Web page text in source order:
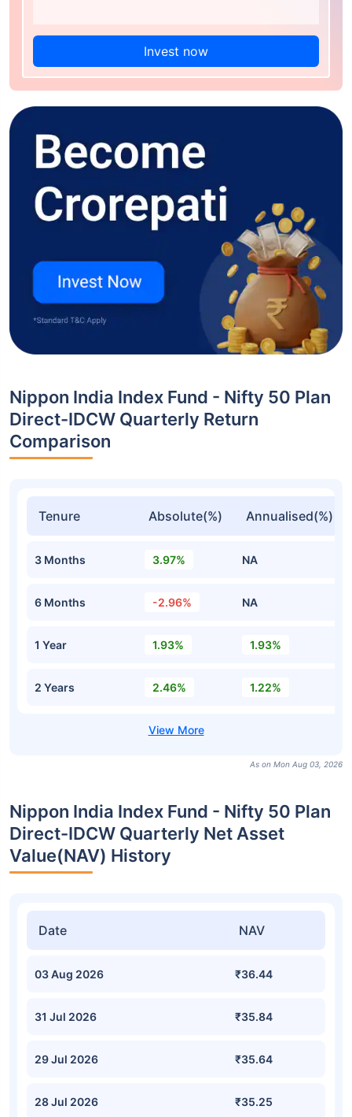
Invest now
Nippon India Index Fund - Nifty 50 Plan
Direct-IDCW Quarterly Return
Comparison
Tenure Absolute(%) Annualised(%)
3 Months 3.97% NA
6 Months -2.96% NA
1 Year 1.93% 1.93%
2 Years 2.46% 1.22%
As on Mon Aug 03, 2026
Nippon India Index Fund - Nifty 50 Plan
Direct-IDCW Quarterly Net Asset
Value(NAV) History
Date NAV
03 Aug 2026 ₹36.44
31 Jul 2026 ₹35.84
29 Jul 2026 ₹35.64
28 Jul 2026 ₹35.25